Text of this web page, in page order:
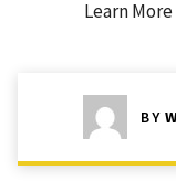
Learn More
BY